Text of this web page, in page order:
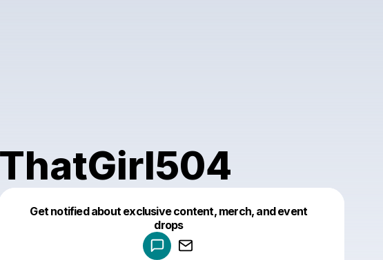
ThatGirl504
Get notified about exclusive content, merch, and event
drops
Make a drop like this
Powered by